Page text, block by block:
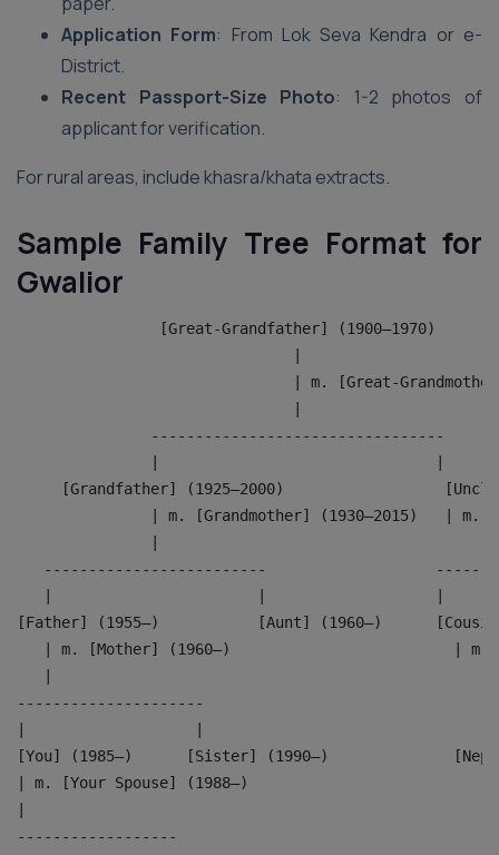
Application Form: From Lok Seva Kendra or e-
District.
Recent Passport-Size Photo: 1-2 photos of
applicant for verification.
For rural areas, include khasra/khata extracts.
Sample Family Tree Format for
Gwalior
                [Great-Grandfather] (1900–1970)
| m. [Great-
               ---------------------------------
[Grandfather] (1925–2000)
| m. [Grandmother] (1930–2015)   | m.
-------------------------
[Father] (1955–)           [Aunt] (1960–)
| m. [Mother] (1960–)                         | m.
---------------------
[You] (1985–)      [Sister] (1990–)
| m. [Your Spouse] (1988–)                          |
------------------